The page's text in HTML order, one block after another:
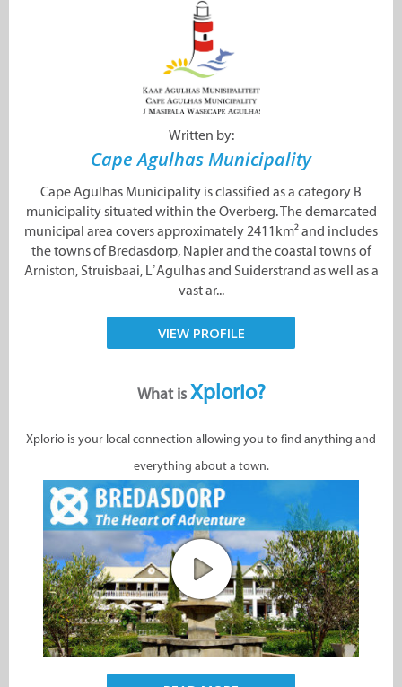
Written by:
Cape Agulhas Municipality
Cape Agulhas Municipality is classified as a category B
municipality situated within the Overberg. The demarcated
municipal area covers approximately 2411km² and includes
the towns of Bredasdorp, Napier and the coastal towns of
Arniston, Struisbaai, L’Agulhas and Suiderstrand as well as a
vast ar...
VIEW PROFILE
What isXplorio?
Xplorio is your local connection allowing you to find anything and
everything about a town.